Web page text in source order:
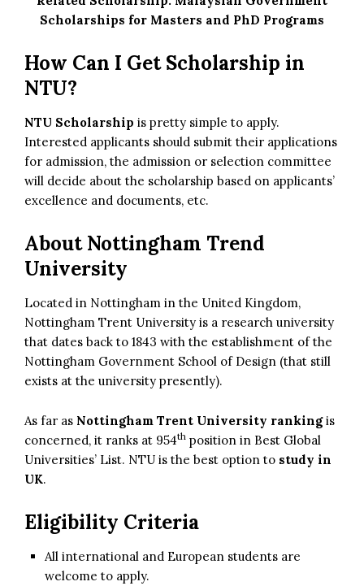
Scholarships for Masters and PhD Programs
How Can I Get Scholarship in
NTU?
NTU Scholarship is pretty simple to apply.
Interested applicants should submit their applications
for admission, the admission or selection committee
will decide about the scholarship based on applicants’
excellence and documents, etc.
About Nottingham Trend
University
Located in Nottingham in the United Kingdom,
Nottingham Trent University is a research university
that dates back to 1843 with the establishment of the
Nottingham Government School of Design (that still
exists at the university presently).
As far as Nottingham Trent University rankingis
concerned, it ranks at 954th position in Best Global
Universities’ List. NTU is the best option to study in
UK.
Eligibility Criteria
All international and European students are
welcome to apply.